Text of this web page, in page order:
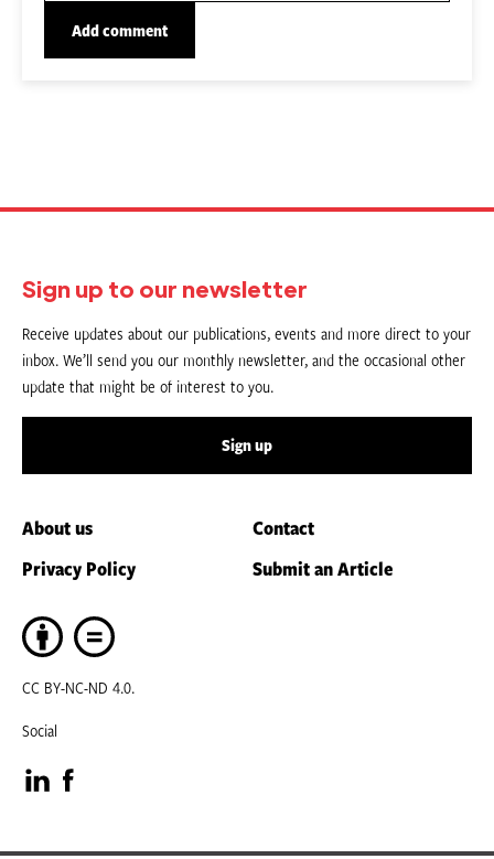
Sign up to our newsletter
Receive updates about our publications, events and more direct to your
inbox. We’ll send you our monthly newsletter, and the occasional other
update that might be of interest to you.
Sign up
About us
Contact
Privacy Policy
Submit an Article
CC BY-NC-ND 4.0.
Social
Visit
our
Visit
our